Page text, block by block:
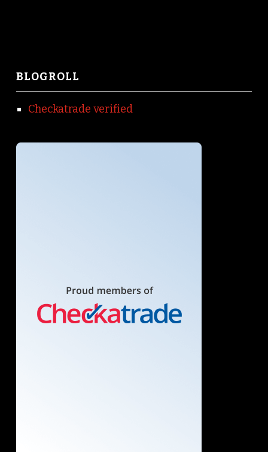
BLOGROLL
Checkatrade verified